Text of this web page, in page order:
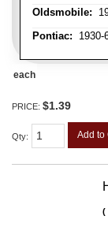
Oldsmobile:
Pontiac: 1930-
each
PRICE: $1.39
Qty: Add to